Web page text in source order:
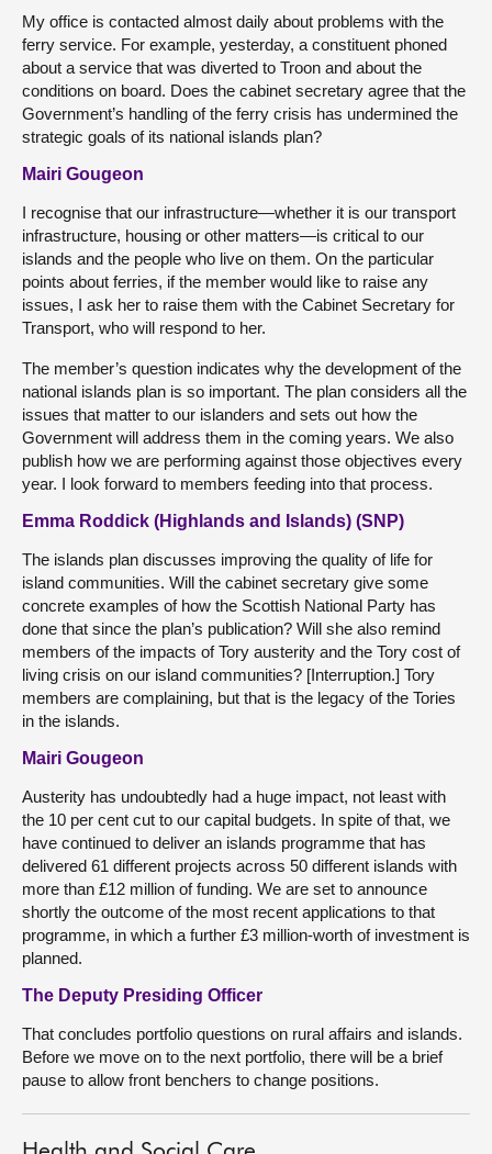
My office is contacted almost daily about problems with the
ferry service. For example, yesterday, a constituent phoned
about a service that was diverted to Troon and about the
conditions on board. Does the cabinet secretary agree that the
Government’s handling of the ferry crisis has undermined the
strategic goals of its national islands plan?
Mairi Gougeon
I recognise that our infrastructure—whether it is our transport
infrastructure, housing or other matters—is critical to our
islands and the people who live on them. On the particular
points about ferries, if the member would like to raise any
issues, I ask her to raise them with the Cabinet Secretary for
Transport, who will respond to her.
The member’s question indicates why the development of the
national islands plan is so important. The plan considers all the
issues that matter to our islanders and sets out how the
Government will address them in the coming years. We also
publish how we are performing against those objectives every
year. I look forward to members feeding into that process.
Emma Roddick (Highlands and Islands) (SNP)
The islands plan discusses improving the quality of life for
island communities. Will the cabinet secretary give some
concrete examples of how the Scottish National Party has
done that since the plan’s publication? Will she also remind
members of the impacts of Tory austerity and the Tory cost of
living crisis on our island communities? [Interruption.] Tory
members are complaining, but that is the legacy of the Tories
in the islands.
Mairi Gougeon
Austerity has undoubtedly had a huge impact, not least with
the 10 per cent cut to our capital budgets. In spite of that, we
have continued to deliver an islands programme that has
delivered 61 different projects across 50 different islands with
more than £12 million of funding. We are set to announce
shortly the outcome of the most recent applications to that
programme, in which a further £3 million-worth of investment is
planned.
The Deputy Presiding Officer
That concludes portfolio questions on rural affairs and islands.
Before we move on to the next portfolio, there will be a brief
pause to allow front benchers to change positions.